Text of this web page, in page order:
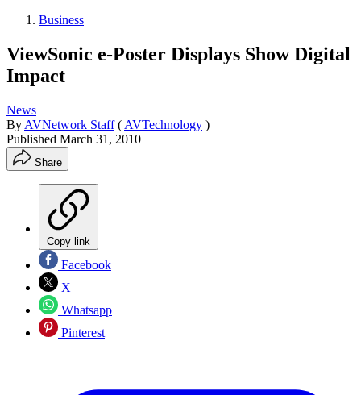
Business
ViewSonic e-Poster Displays Show Digital
Impact
News
By AVNetwork Staff ( AVTechnology )
Published March 31, 2010
Share
Copy link
Facebook
X
Whatsapp
Pinterest